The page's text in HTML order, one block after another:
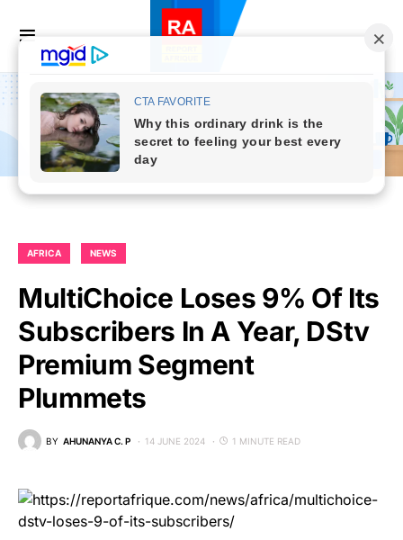
AFRICA NEWS
MultiChoice Loses 9% Of Its
Subscribers In A Year, DStv
Premium Segment
Plummets
BY AHUNANYA C. P 14 JUNE 2024 1 MINUTE READ